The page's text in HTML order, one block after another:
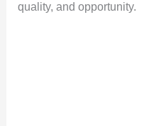
quality, and opportunity.